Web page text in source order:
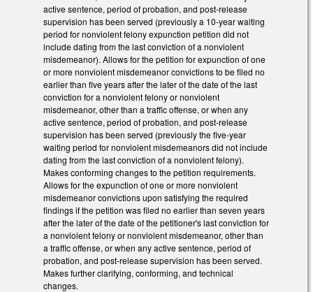
active sentence, period of probation, and post-release
supervision has been served (previously a 10-year waiting
period for nonviolent felony expunction petition did not
include dating from the last conviction of a nonviolent
misdemeanor). Allows for the petition for expunction of one
or more nonviolent misdemeanor convictions to be filed no
earlier than five years after the later of the date of the last
conviction for a nonviolent felony or nonviolent
misdemeanor, other than a traffic offense, or when any
active sentence, period of probation, and post-release
supervision has been served (previously the five-year
waiting period for nonviolent misdemeanors did not include
dating from the last conviction of a nonviolent felony).
Makes conforming changes to the petition requirements.
Allows for the expunction of one or more nonviolent
misdemeanor convictions upon satisfying the required
findings if the petition was filed no earlier than seven years
after the later of the date of the petitioner's last conviction for
a nonviolent felony or nonviolent misdemeanor, other than
a traffic offense, or when any active sentence, period of
probation, and post-release supervision has been served.
Makes further clarifying, conforming, and technical
changes.